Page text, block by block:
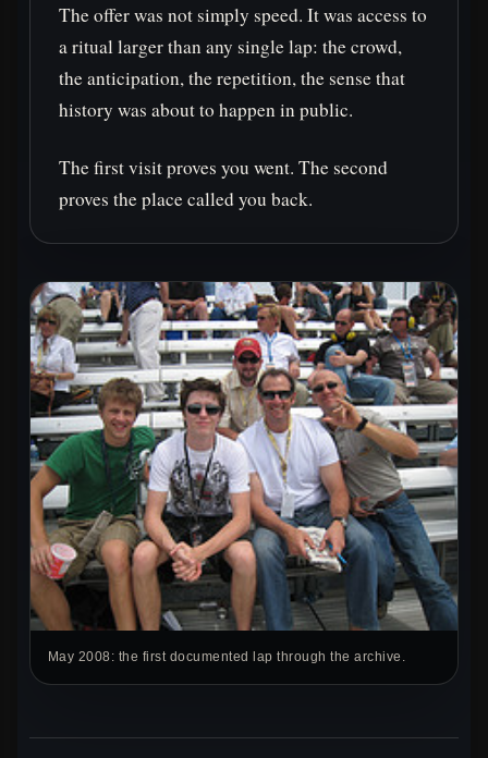
The offer was not simply speed. It was access to
a ritual larger than any single lap: the crowd,
the anticipation, the repetition, the sense that
history was about to happen in public.
The first visit proves you went. The second
proves the place called you back.
May 2008: the first documented lap through the archive.